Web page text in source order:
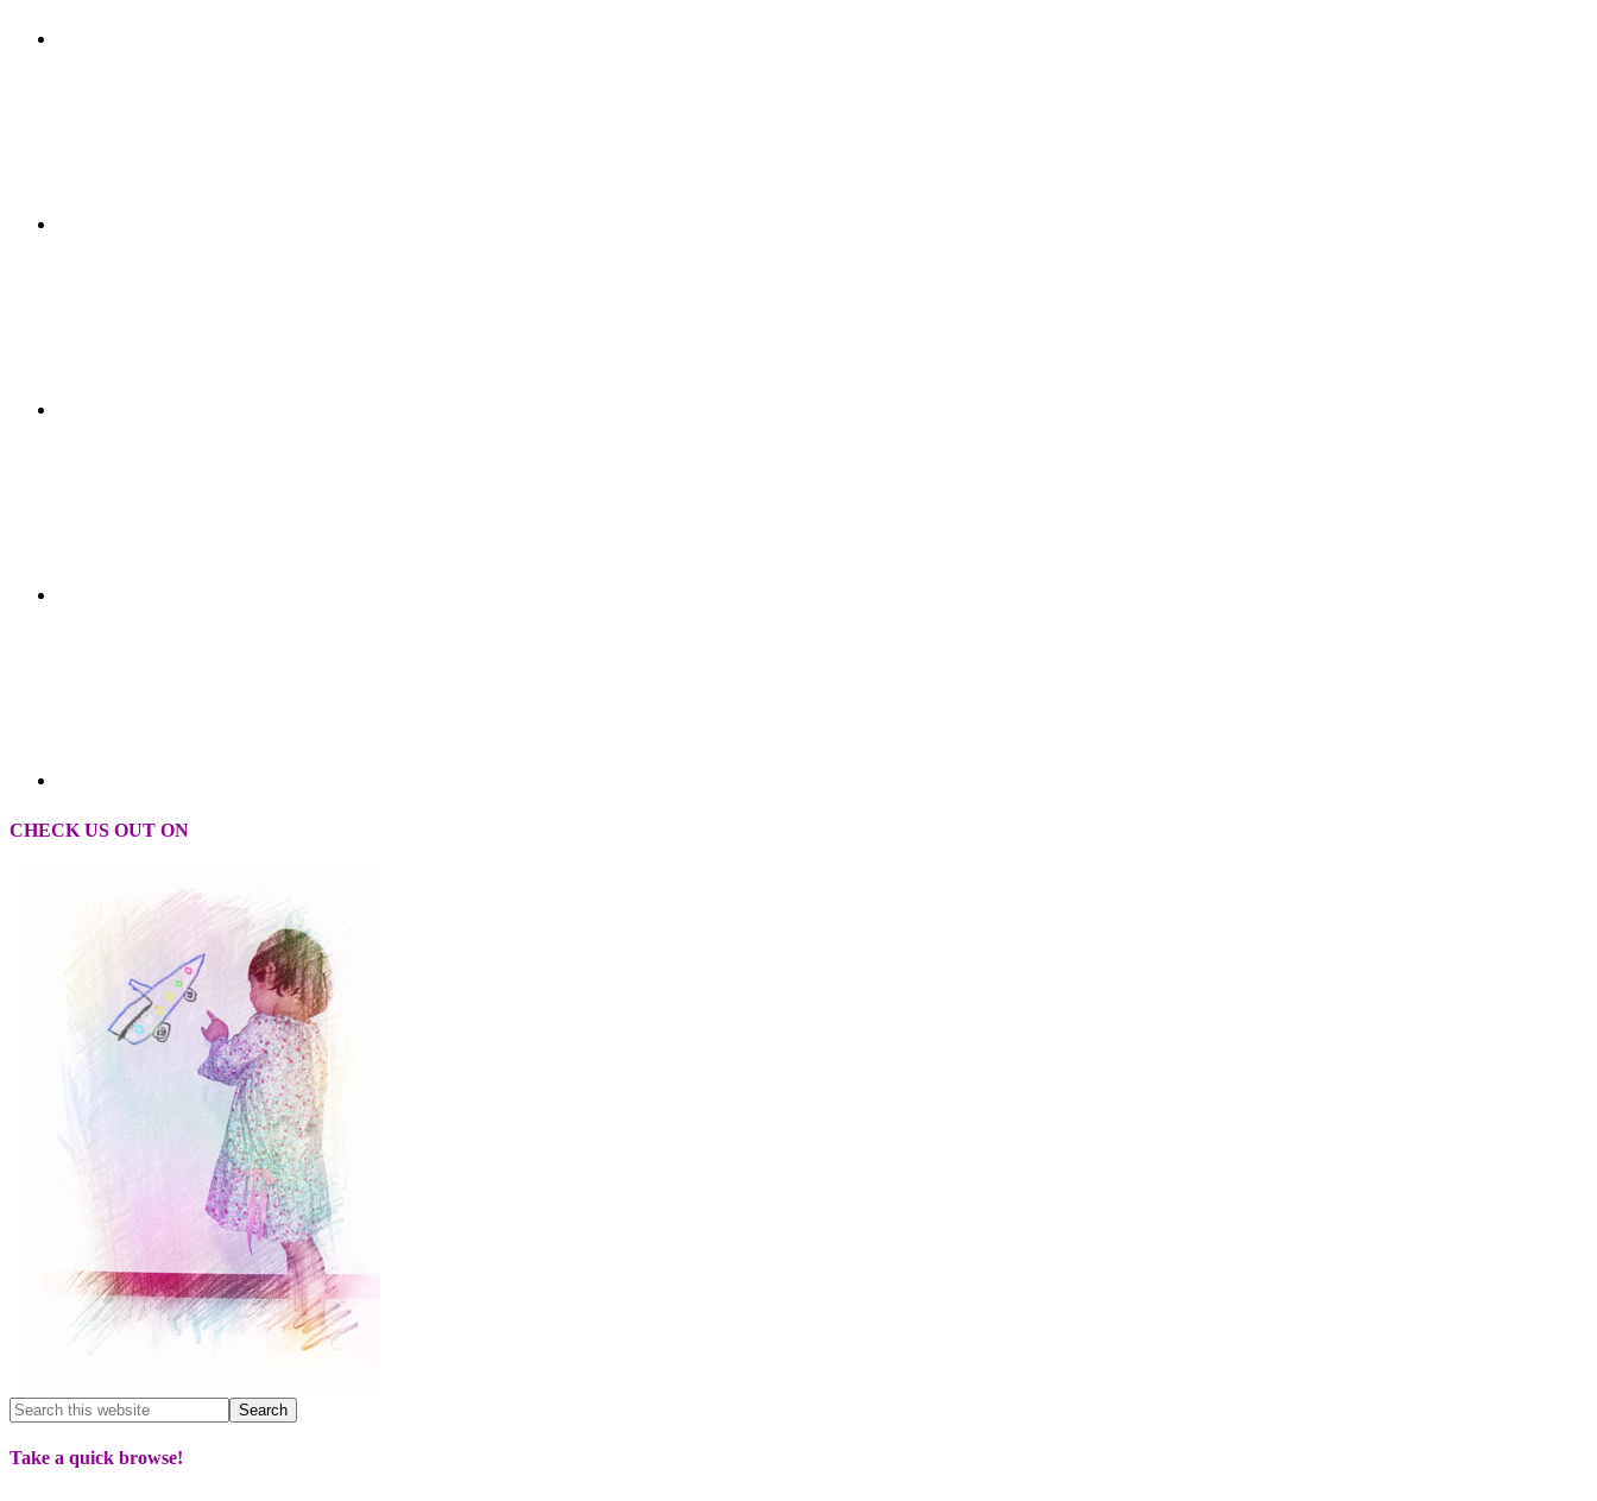
CHECK US OUT ON
Take a quick browse!